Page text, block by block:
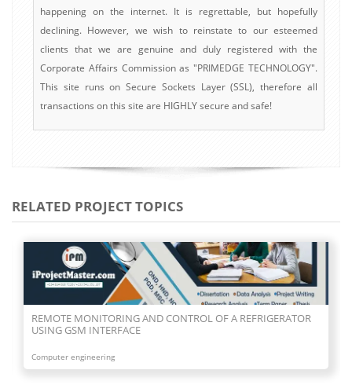
happening on the internet. It is regrettable, but hopefully
declining. However, we wish to reinstate to our esteemed
clients that we are genuine and duly registered with the
Corporate Affairs Commission as "PRIMEDGE TECHNOLOGY".
This site runs on Secure Sockets Layer (SSL), therefore all
transactions on this site are HIGHLY secure and safe!
RELATED PROJECT TOPICS
REMOTE MONITORING AND CONTROL OF A REFRIGERATOR
USING GSM INTERFACE
Computer engineering